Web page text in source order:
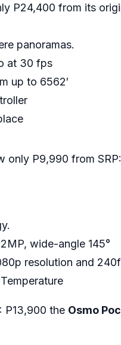
P24,400 from its
panoramas.
at 30 fps
up to 6562′
only P9,990 from
wide-angle 145°
resolution and
P13,900 the Osmo